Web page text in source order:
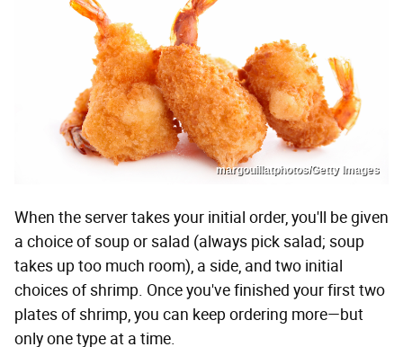
margouillatphotos/Getty Images
When the server takes your initial order, you'll be given
a choice of soup or salad (always pick salad; soup
takes up too much room), a side, and two initial
choices of shrimp. Once you've finished your first two
plates of shrimp, you can keep ordering more—but
only one type at a time.